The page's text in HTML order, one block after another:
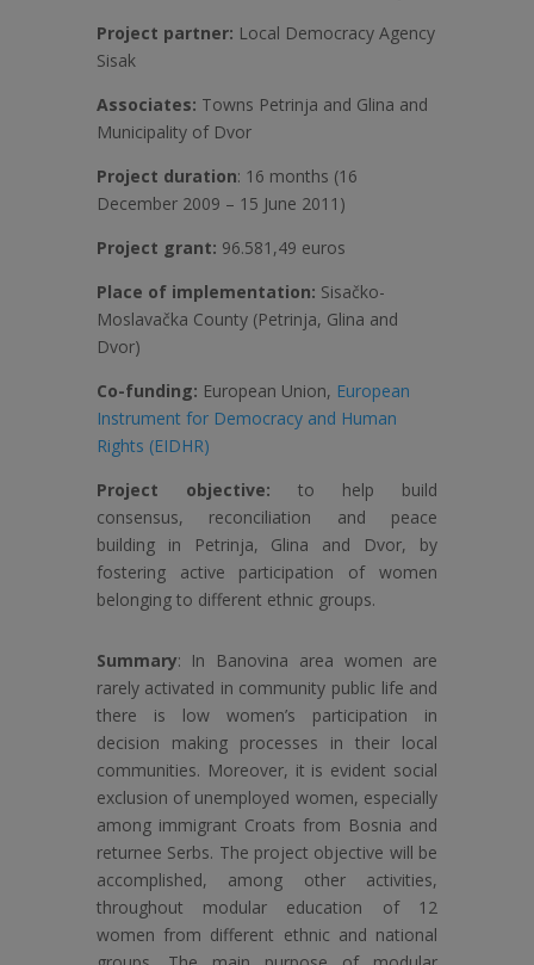
Project partner: Local Democracy Agency
Sisak
Associates: Towns Petrinja and Glina and
Municipality of Dvor
Project duration: 16 months (16
December 2009 – 15 June 2011)
Project grant: 96.581,49 euros
Place of implementation: Sisačko-
Moslavačka County (Petrinja, Glina and
Dvor)
Co-funding: European Union, European
Instrument for Democracy and Human
Rights (EIDHR)
Project objective:
to help build
consensus, reconciliation and peace
building in Petrinja, Glina and Dvor, by
fostering active participation of women
belonging to different ethnic groups.
Summary: In Banovina area women are
rarely activated in community public life and
there is low women’s participation in
decision making processes in their local
communities. Moreover, it is evident social
exclusion of unemployed women, especially
among immigrant Croats from Bosnia and
returnee Serbs. The project objective will be
accomplished, among other activities,
throughout modular education of 12
women from different ethnic and national